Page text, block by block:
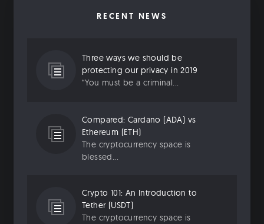
RECENT NEWS
Three ways we should be
protecting our privacy in 2019
“You must be a criminal...
Compared: Cardano (ADA) vs
Ethereum (ETH)
The cryptocurrency space is
blessed...
Crypto 101: An Introduction to
Tether (USDT)
The cryptocurrency space is